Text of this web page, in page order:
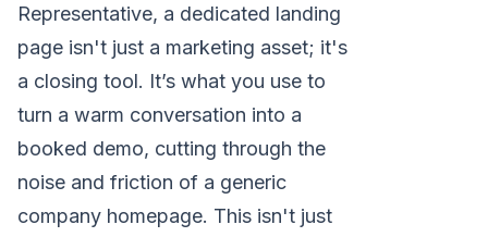
Representative, a dedicated landing
page isn't just a marketing asset; it's
a closing tool. It’s what you use to
turn a warm conversation into a
booked demo, cutting through the
noise and friction of a generic
company homepage. This isn't just